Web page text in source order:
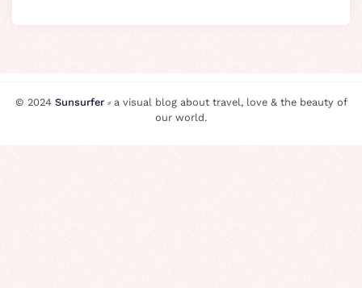
© 2024 Sunsurfer⸗ a visual blog about travel, love & the beauty of
our world.